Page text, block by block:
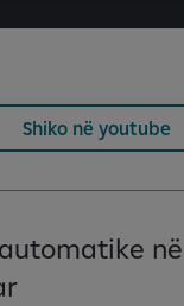
Shiko në youtube